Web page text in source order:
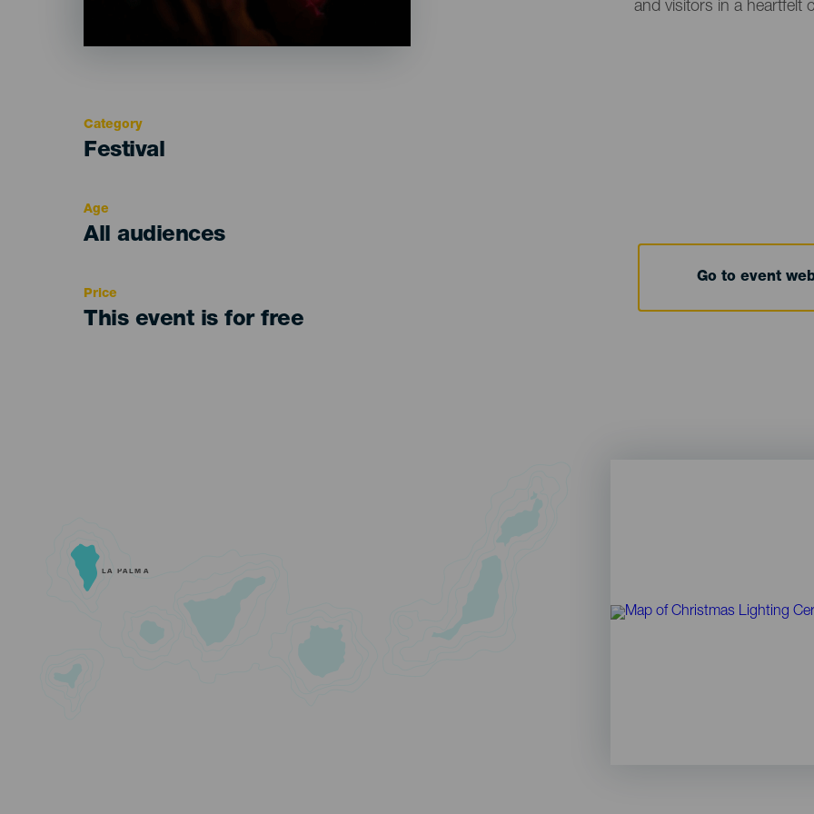
and visitors in a heartfelt
Category
Categoría
Festival
Age
Edad
All audiences
Price
This event is for free
Go to event
LA PALMA